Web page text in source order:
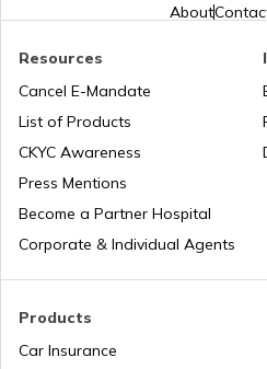
Honda
About
Products
Car Insurance
Resources
Cancel E-Mandate
List of Products
CKYC Awareness
Press Mentions
Become a Partner Hospital
Corporate & Individual Agents